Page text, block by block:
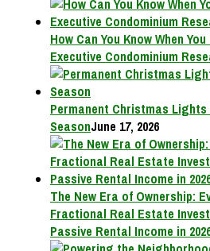
How Can You Know When
Executive Condominium
Permanent Christmas Lights
SeasonJune 17, 2026
The New Era of Ownership:
Fractional Real Estate
Passive Rental Income in